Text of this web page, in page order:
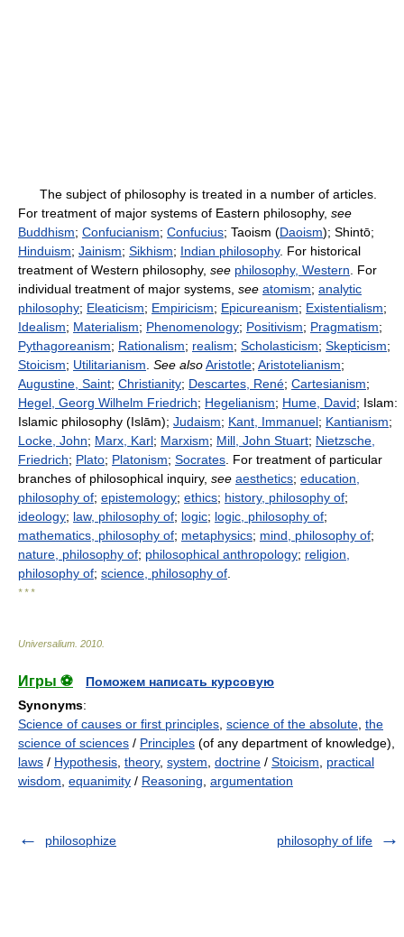
The subject of philosophy is treated in a number of articles.
For treatment of major systems of Eastern philosophy, see
Buddhism; Confucianism; Confucius; Taoism (Daoism); Shintō;
Hinduism; Jainism; Sikhism; Indian philosophy. For historical
treatment of Western philosophy, see philosophy, Western . For
individual treatment of major systems, see atomism; analytic
philosophy; Eleaticism; Empiricism; Epicureanism; Existentialism;
Idealism; Materialism; Phenomenology; Positivism; Pragmatism;
Pythagoreanism; Rationalism; realism; Scholasticism; Skepticism;
Stoicism; Utilitarianism See alsoAristotle; Aristotelianism;
Augustine, Saint; Christianity; Descartes, René; Cartesianism;
Hegel, Georg Wilhelm Friedrich; Hegelianism; Hume, David; Islam:
Islamic philosophy (Islām); Judaism; Kant, Immanuel; Kantianism;
Locke, John; Marx, Karl; Marxism; Mill, John Stuart; Nietzsche,
Friedrich; Plato; Platonism; Socrates . For treatment of particular
branches of philosophical inquiry, see aesthetics; education,
philosophy of; epistemology; ethics; history, philosophy of;
ideology; law, philosophy of; logic; logic, philosophy of;
mathematics, philosophy of; metaphysics; mind, philosophy of;
nature, philosophy of; philosophical anthropology; religion,
philosophy of; science, philosophy of
* * *
Universalium 2010
Игры ⚽
Поможем написать курсовую
Synonyms:
Science of causes or first principles science of the absolute the
science of sciences / Principles (of any department of knowledge),
laws / Hypothesis theory, system doctrine / Stoicism
practical
wisdom equanimity / Reasoning argumentation
philosophize philosophy of life